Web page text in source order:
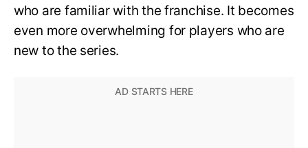
who are familiar with the franchise. It becomes
even more overwhelming for players who are
new to the series.